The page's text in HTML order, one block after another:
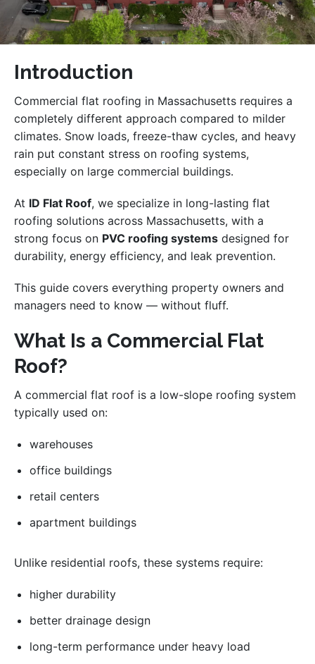
Introduction
Commercial flat roofing in Massachusetts requires a
completely different approach compared to milder
climates. Snow loads, freeze-thaw cycles, and heavy
rain put constant stress on roofing systems,
especially on large commercial buildings.
At ID Flat Roof, we specialize in long-lasting flat
roofing solutions across Massachusetts, with a
strong focus on PVC roofing systems designed for
durability, energy efficiency, and leak prevention.
This guide covers everything property owners and
managers need to know — without fluff.
What Is a Commercial Flat
Roof?
A commercial flat roof is a low-slope roofing system
typically used on:
warehouses
office buildings
retail centers
apartment buildings
Unlike residential roofs, these systems require:
higher durability
better drainage design
long-term performance under heavy load